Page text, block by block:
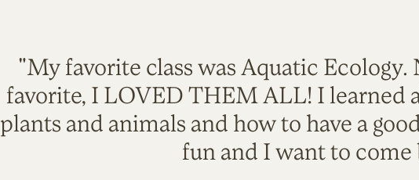
"My favorite class was Aquatic
favorite, I LOVED THEM ALL! I learned
plants and animals and how to have a
fun and I want to come